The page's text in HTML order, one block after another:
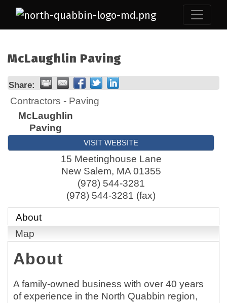
McLaughlin Paving
Share:
Contractors - Paving
McLaughlin
Paving
VISIT WEBSITE
15 Meetinghouse Lane
New Salem, MA 01355
(978) 544-3281
(978) 544-3281 (fax)
About
Map
About
A family-owned business with over 40 years
of experience in the North Quabbin region,